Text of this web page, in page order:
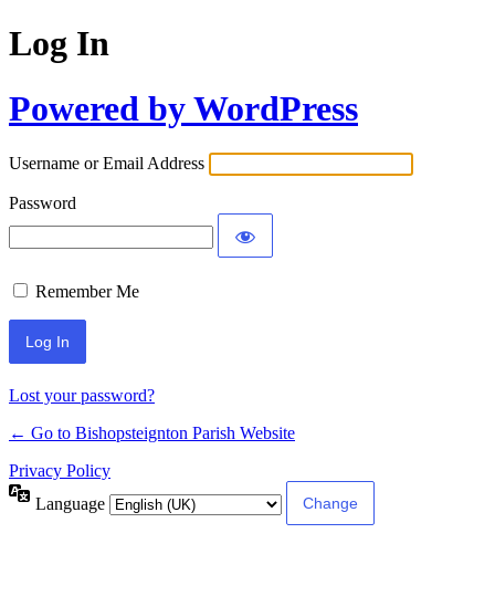
Log In
Powered by WordPress
Username or Email Address
Password
Remember Me
Lost your password?
← Go to Bishopsteignton Parish Website
Privacy Policy
Language